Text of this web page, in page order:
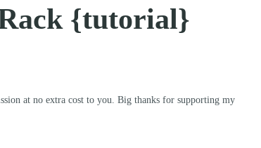
{tutorial}
at no extra cost to you. Big thanks for supporting my